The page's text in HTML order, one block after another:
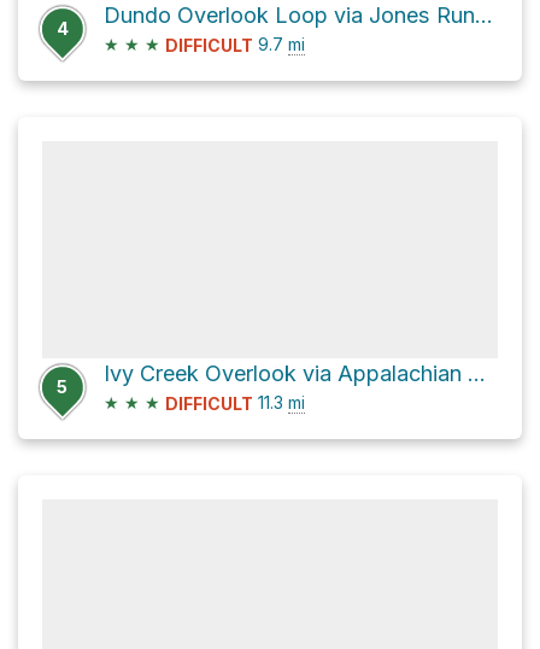
4
Dundo Overlook Loop via Jones Run Trail
★ ★ ★ DIFFICULT 9.7 mi
5
Ivy Creek Overlook via Appalachian Trail and Appalachian Trail)
★ ★ ★ DIFFICULT 11.3 mi